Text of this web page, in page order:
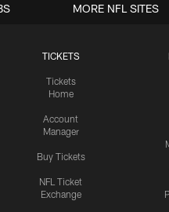
TICKETS
Tickets
Home
Account
Manager
Buy Tickets
NFL Ticket
Exchange
MORE NFL SITES